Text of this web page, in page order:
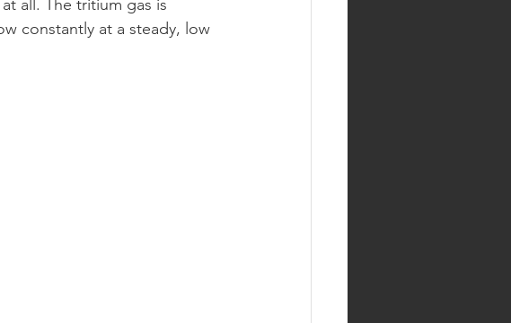
all. The tritium gas is
constantly at a steady, low